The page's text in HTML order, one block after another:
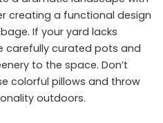
creating a functional design
If your yard lacks
carefully curated pots and
to the space. Don’t
colorful pillows and throw
outdoors.